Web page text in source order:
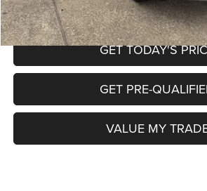
START MY
GET TODAY'S
GET PRE-
VALUE MY